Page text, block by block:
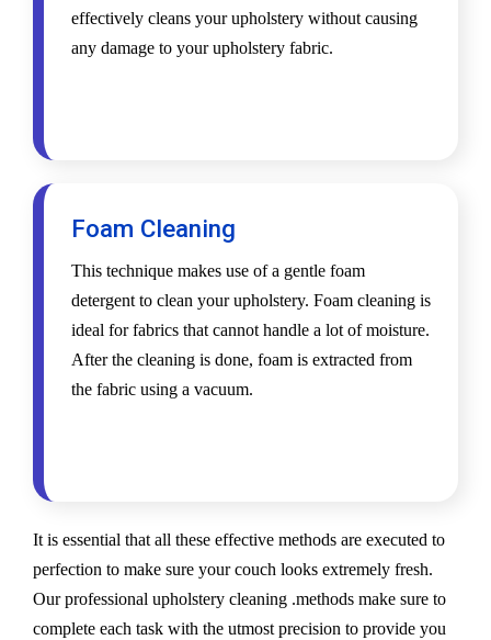
effectively cleans your upholstery without causing
any damage to your upholstery fabric.
Foam Cleaning
This technique makes use of a gentle foam
detergent to clean your upholstery. Foam cleaning is
ideal for fabrics that cannot handle a lot of moisture.
After the cleaning is done, foam is extracted from
the fabric using a vacuum.
It is essential that all these effective methods are executed to
perfection to make sure your couch looks extremely fresh.
Our professional upholstery cleaning .methods make sure to
complete each task with the utmost precision to provide you